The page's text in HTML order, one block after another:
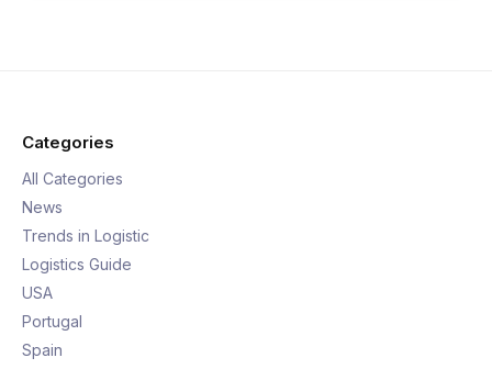
Categories
All Categories
News
Trends in Logistic
Logistics Guide
USA
Portugal
Spain